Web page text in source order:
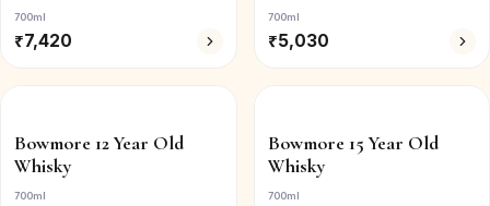
700ml
₹7,420
700ml
₹5,030
Bowmore 12 Year Old
Whisky
700ml
Bowmore 15 Year Old
Whisky
700ml